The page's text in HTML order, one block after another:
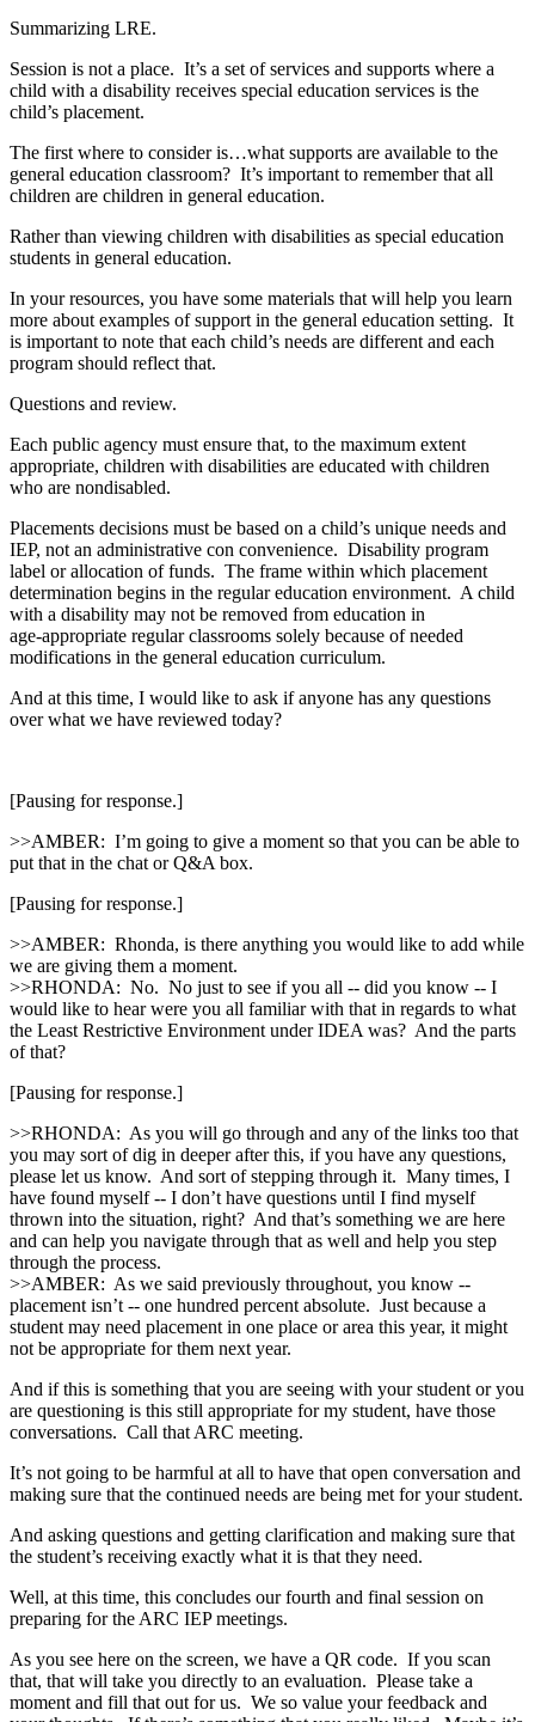
Summarizing LRE.
Session is not a place. It’s a set of services and supports where a
child with a disability receives special education services is the
child’s placement.
The first where to consider is…what supports are available to the
general education classroom? It’s important to remember that all
children are children in general education.
Rather than viewing children with disabilities as special education
students in general education.
In your resources, you have some materials that will help you learn
more about examples of support in the general education setting. It
is important to note that each child’s needs are different and each
program should reflect that.
Questions and review.
Each public agency must ensure that, to the maximum extent
appropriate, children with disabilities are educated with children
who are nondisabled.
Placements decisions must be based on a child’s unique needs and
IEP, not an administrative con convenience. Disability program
label or allocation of funds. The frame within which placement
determination begins in the regular education environment. A child
with a disability may not be removed from education in
age‑appropriate regular classrooms solely because of needed
modifications in the general education curriculum.
And at this time, I would like to ask if anyone has any questions
over what we have reviewed today?
[Pausing for response.]
>>AMBER: I’m going to give a moment so that you can be able to
put that in the chat or Q&A box.
[Pausing for response.]
>>AMBER: Rhonda, is there anything you would like to add while
we are giving them a moment.
>>RHONDA: No. No just to see if you all ‑‑ did you know ‑‑ I
would like to hear were you all familiar with that in regards to what
the Least Restrictive Environment under IDEA was? And the parts
of that?
[Pausing for response.]
>>RHONDA: As you will go through and any of the links too that
you may sort of dig in deeper after this, if you have any questions,
please let us know. And sort of stepping through it. Many times, I
have found myself ‑‑ I don’t have questions until I find myself
thrown into the situation, right? And that’s something we are here
and can help you navigate through that as well and help you step
through the process.
>>AMBER: As we said previously throughout, you know ‑‑
placement isn’t ‑‑ one hundred percent absolute. Just because a
student may need placement in one place or area this year, it might
not be appropriate for them next year.
And if this is something that you are seeing with your student or you
are questioning is this still appropriate for my student, have those
conversations. Call that ARC meeting.
It’s not going to be harmful at all to have that open conversation and
making sure that the continued needs are being met for your student.
And asking questions and getting clarification and making sure that
the student’s receiving exactly what it is that they need.
Well, at this time, this concludes our fourth and final session on
preparing for the ARC IEP meetings.
As you see here on the screen, we have a QR code. If you scan
that, that will take you directly to an evaluation. Please take a
moment and fill that out for us. We so value your feedback and